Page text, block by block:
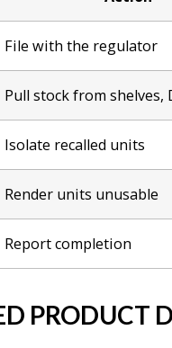
File with the regulator
Pull stock from shelves,
Isolate recalled units
Render units unusable
Report completion
PRODUCT